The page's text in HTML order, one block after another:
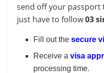
send off your passport
just have to follow03
Fill out thesecure
Receive avisa
processing time.